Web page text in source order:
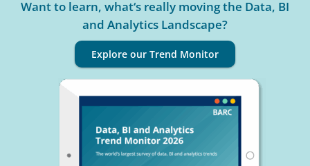
Want to learn, what‘s really moving the Data, BI
and Analytics Landscape?
Explore our Trend Monitor